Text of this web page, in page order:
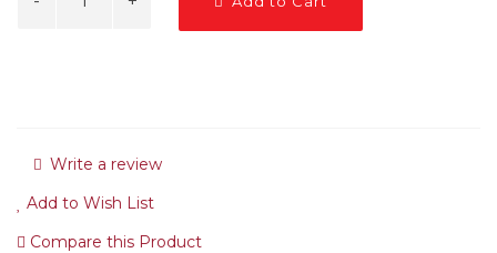
Write a review
Add to Wish List
Compare this Product